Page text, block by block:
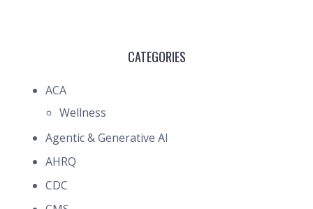
CATEGORIES
ACA
Wellness
Agentic & Generative AI
AHRQ
CDC